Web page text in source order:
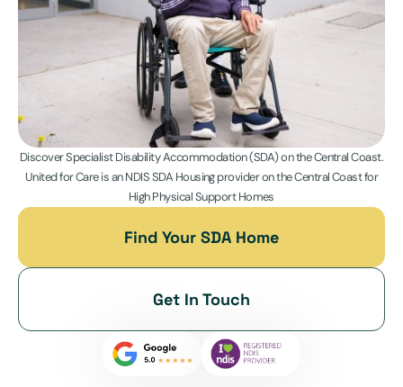
Discover Specialist Disability Accommodation (SDA) on the Central Coast.
United for Care is an NDIS SDA Housing provider on the Central Coast for
High Physical Support Homes
Find Your SDA Home
Get In Touch